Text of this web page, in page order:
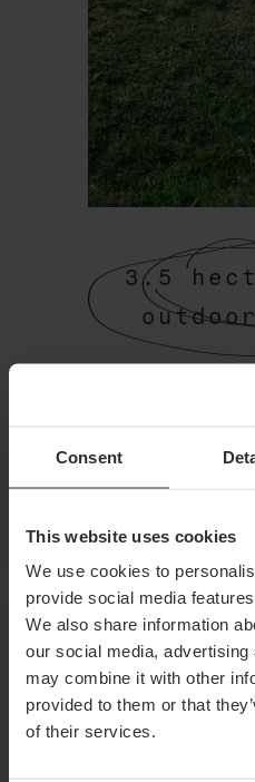
Consent
This website uses cookies
We use cookies to
provide social media
We also share information
our social media,
may combine it with other
provided to them or that
of their services.
THE
ROOMS
3.5
Our guests
How nice.
hectares of
To